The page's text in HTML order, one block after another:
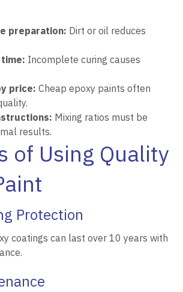
preparation: Dirt or oil reduces
Incomplete curing causes
price: Cheap epoxy paints often
Mixing ratios must be
results.
of Using Quality
Protection
coatings can last over 10 years with